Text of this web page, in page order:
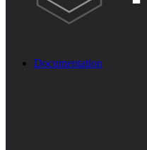
Documentation